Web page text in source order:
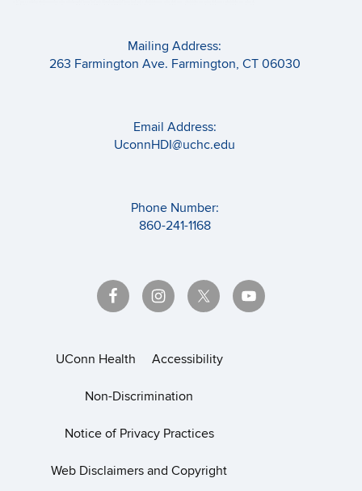
Mailing Address:
263 Farmington Ave. Farmington, CT 06030
Email Address:
UconnHDI@uchc.edu
Phone Number:
860-241-1168
UConn Health Accessibility
Non-Discrimination
Notice of Privacy Practices
Web Disclaimers and Copyright